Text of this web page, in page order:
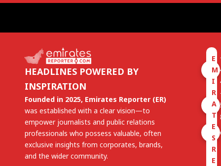
HEADLINES POWERED BY
INSPIRATION
Founded in 2025, Emirates Reporter (ER)
was established with a clear vision—to
empower journalists and public relations
professionals who possess valuable, often
exclusive insights from corporates, brands,
and the wider community.
E
M
I
R
A
T
E
S
R
E